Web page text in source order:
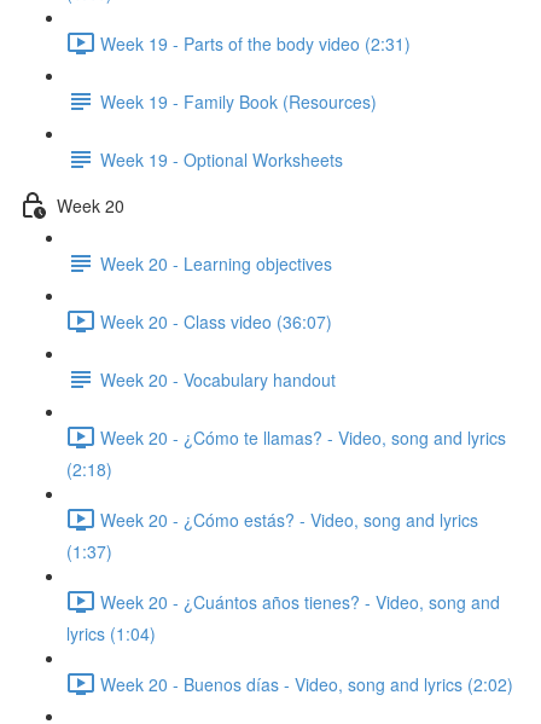
Week 19 - Parts of the body video (2:31)
Week 19 - Family Book (Resources)
Week 19 - Optional Worksheets
Week 20
Week 20 - Learning objectives
Week 20 - Class video (36:07)
Week 20 - Vocabulary handout
Week 20 - ¿Cómo te llamas? - Video, song and lyrics
(2:18)
Week 20 - ¿Cómo estás? - Video, song and lyrics
(1:37)
Week 20 - ¿Cuántos años tienes? - Video, song and
lyrics (1:04)
Week 20 - Buenos días - Video, song and lyrics (2:02)